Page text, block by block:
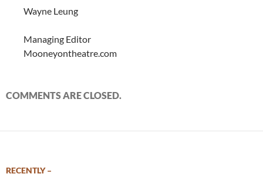
Wayne Leung
Managing Editor
Mooneyontheatre.com
COMMENTS ARE CLOSED.
RECENTLY –